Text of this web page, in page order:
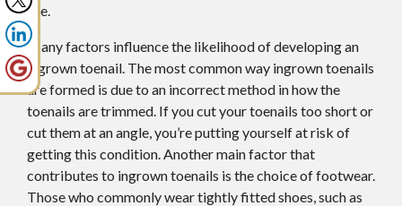
toe.
Many factors influence the likelihood of developing an
ingrown toenail. The most common way ingrown toenails
are formed is due to an incorrect method in how the
toenails are trimmed. If you cut your toenails too short or
cut them at an angle, you’re putting yourself at risk of
getting this condition. Another main factor that
contributes to ingrown toenails is the choice of footwear.
Those who commonly wear tightly fitted shoes, such as